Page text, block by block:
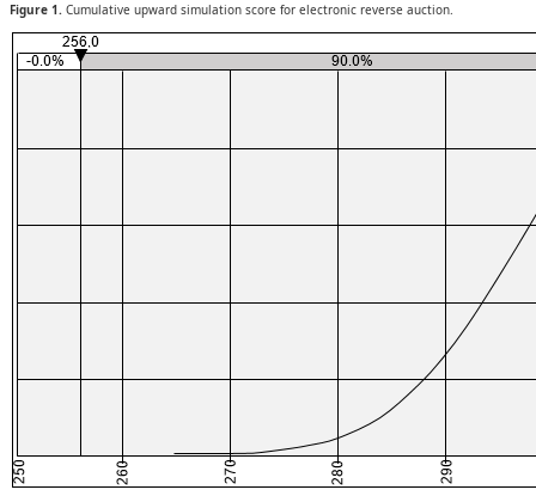
Figure 1. Cumulative upward simulation score for electronic reverse auction.